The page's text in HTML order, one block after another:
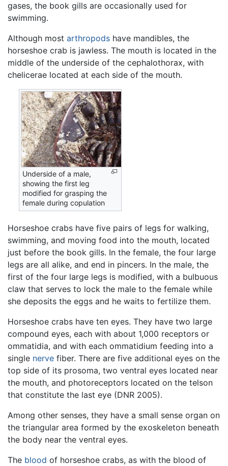
gases, the book gills are occasionally used for
swimming.
Although most arthropods have mandibles, the
horseshoe crab is jawless. The mouth is located in the
middle of the underside of the cephalothorax, with
chelicerae located at each side of the mouth.
Underside of a male,
showing the first leg
modified for grasping the
female during copulation
Horseshoe crabs have five pairs of legs for walking,
swimming, and moving food into the mouth, located
just before the book gills. In the female, the four large
legs are all alike, and end in pincers. In the male, the
first of the four large legs is modified, with a bulbuous
claw that serves to lock the male to the female while
she deposits the eggs and he waits to fertilize them.
Horseshoe crabs have ten eyes. They have two large
compound eyes, each with about 1,000 receptors or
ommatidia, and with each ommatidium feeding into a
single nerve fiber. There are five additional eyes on the
top side of its prosoma, two ventral eyes located near
the mouth, and photoreceptors located on the telson
that constitute the last eye (DNR 2005).
Among other senses, they have a small sense organ on
the triangular area formed by the exoskeleton beneath
the body near the ventral eyes.
The blood of horseshoe crabs, as with the blood of